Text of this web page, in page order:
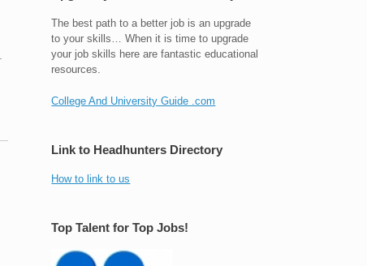
The best path to a better job is an upgrade
to your skills… When it is time to upgrade
your job skills here are fantastic educational
resources.
College And University Guide .com
Link to Headhunters Directory
How to link to us
Top Talent for Top Jobs!